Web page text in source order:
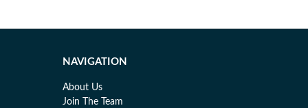
NAVIGATION
About Us
Join The Team